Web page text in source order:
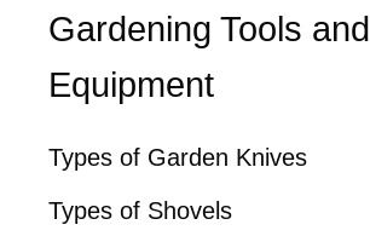
Gardening Tools and
Equipment
Types of Garden Knives
Types of Shovels